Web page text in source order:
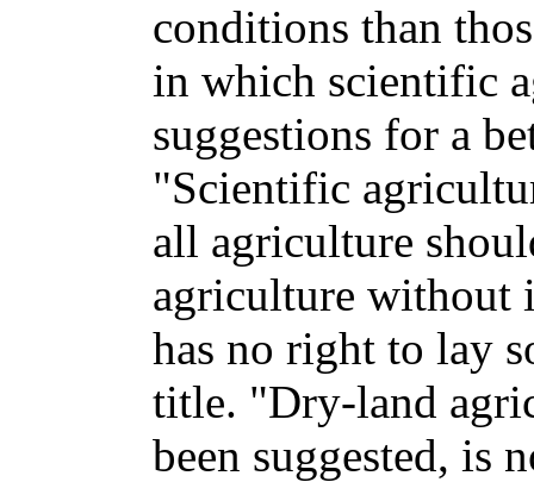
conditions than
in which scientific
suggestions for a
"Scientific
all agriculture
agriculture without
has no right to lay
title. "Dry-land
been suggested, is